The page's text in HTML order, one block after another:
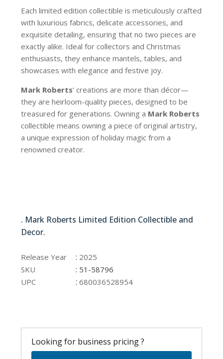
Each limited edition collectible is meticulously crafted
with luxurious fabrics, delicate accessories, and
exquisite detailing, ensuring that no two pieces are
exactly alike. Ideal for collectors and Christmas
enthusiasts, they enhance mantels, tables, and
showcases with elegance and festive joy.
Mark Roberts’ creations are more than décor—
they are heirloom-quality pieces, designed to be
treasured for generations. Owning a Mark Roberts
collectible means owning a piece of original artistry,
a unique expression of holiday magic from a
renowned creator.
. Mark Roberts Limited Edition Collectible and
Decor.
Release Year : 2025
SKU
: 51-58796
UPC
:680036528954
Looking for business pricing ?